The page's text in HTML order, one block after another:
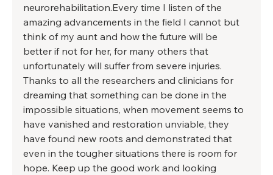
neurorehabilitation.Every time I listen of the
amazing advancements in the field I cannot but
think of my aunt and how the future will be
better if not for her, for many others that
unfortunately will suffer from severe injuries.
Thanks to all the researchers and clinicians for
dreaming that something can be done in the
impossible situations, when movement seems to
have vanished and restoration unviable, they
have found new roots and demonstrated that
even in the tougher situations there is room for
hope. Keep up the good work and looking